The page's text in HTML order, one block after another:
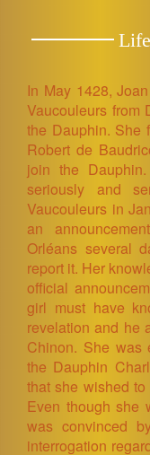
In May 1428,
Vaucouleurs from
the Dauphin. She
Robert de
join the
seriously and
Vaucouleurs in
an
Orléans several
report it. Her
official
girl must have
revelation and he
Chinon. She was
the Dauphin
that she wished
Even though she
was convinced
interrogation